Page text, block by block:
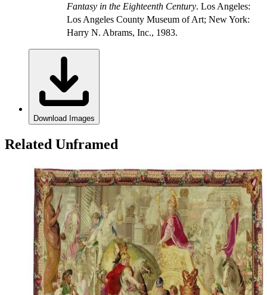
Fantasy in the Eighteenth Century. Los Angeles:
Los Angeles County Museum of Art; New York:
Harry N. Abrams, Inc., 1983.
Download Images
Related Unframed